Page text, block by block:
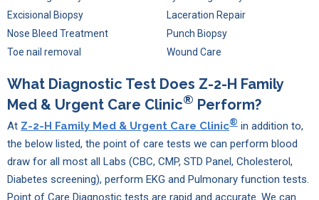
Excisional Biopsy
Laceration Repair
Nose Bleed Treatment
Punch Biopsy
Toe nail removal
Wound Care
What Diagnostic Test Does Z-2-H Family
Med & Urgent Care Clinic® Perform?
At Z-2-H Family Med & Urgent Care Clinic® in addition to,
the below listed, the point of care tests we can perform blood
draw for all most all Labs (CBC, CMP, STD Panel, Cholesterol,
Diabetes screening), perform EKG and Pulmonary function tests.
Point of Care Diagnostic tests are rapid and accurate. We can